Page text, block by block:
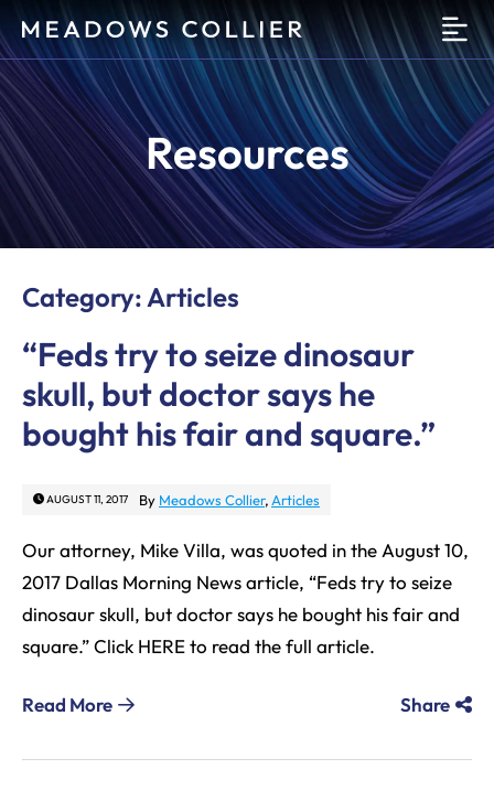
Resources
Category: Articles
“Feds try to seize dinosaur
skull, but doctor says he
bought his fair and square.”
AUGUST 11, 2017 By Meadows Collier, Articles
Our attorney, Mike Villa, was quoted in the August 10,
2017 Dallas Morning News article, “Feds try to seize
dinosaur skull, but doctor says he bought his fair and
square.” Click HERE to read the full article.
Read More Share